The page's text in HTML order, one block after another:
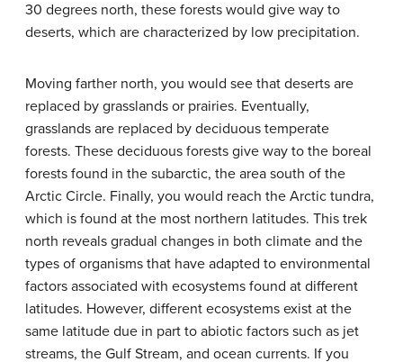
30 degrees north, these forests would give way to
deserts, which are characterized by low precipitation.
Moving farther north, you would see that deserts are
replaced by grasslands or prairies. Eventually,
grasslands are replaced by deciduous temperate
forests. These deciduous forests give way to the boreal
forests found in the subarctic, the area south of the
Arctic Circle. Finally, you would reach the Arctic tundra,
which is found at the most northern latitudes. This trek
north reveals gradual changes in both climate and the
types of organisms that have adapted to environmental
factors associated with ecosystems found at different
latitudes. However, different ecosystems exist at the
same latitude due in part to abiotic factors such as jet
streams, the Gulf Stream, and ocean currents. If you